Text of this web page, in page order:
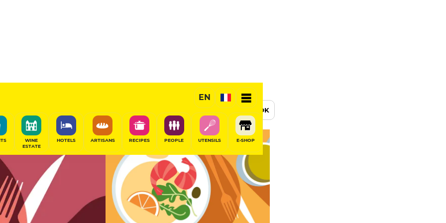
EN
WINE
ESTATE
HOTELS ARTISANS RECIPES PEOPLE UTENSILS E-SHOP
Chef's Restaurant
BOOK